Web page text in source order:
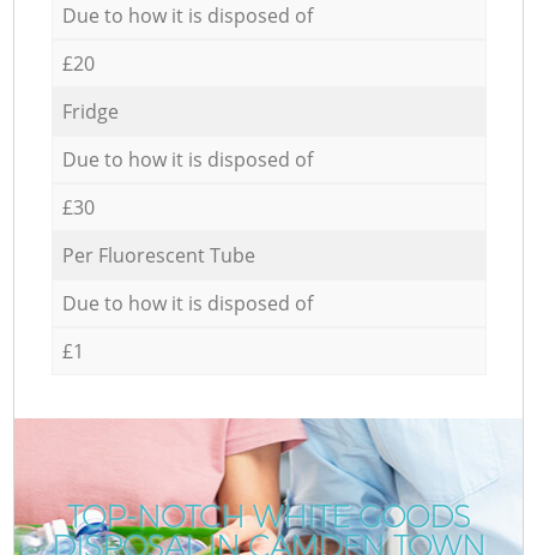
Due to how it is disposed of
£20
Fridge
Due to how it is disposed of
£30
Per Fluorescent Tube
Due to how it is disposed of
£1
TOP-NOTCH WHITE GOODS
DISPOSAL IN CAMDEN TOWN